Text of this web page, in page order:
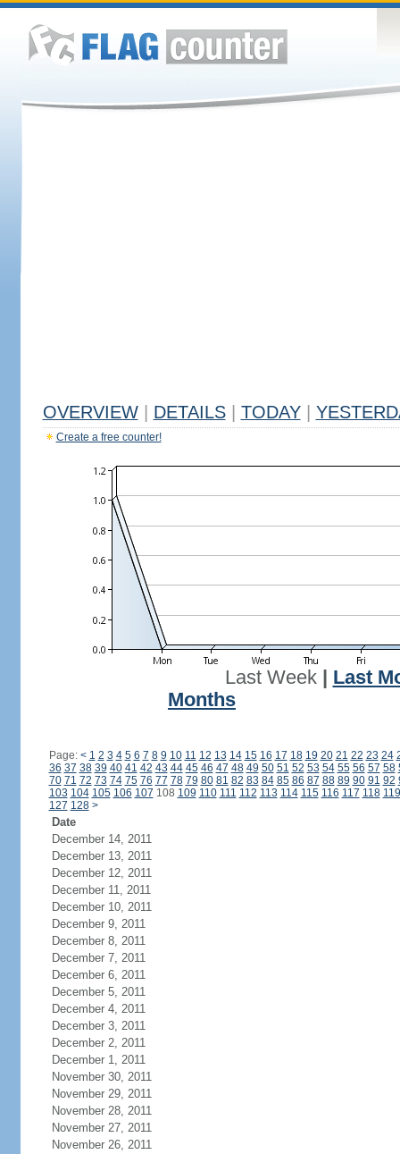
OVERVIEW DETAILS TODAY
Create a free counter!
Last Week| Last
Months
Page: < 1 2 3 4 5 6 7 8 9 10 11 12 13 14 15 16 17 18 19 20 21 22 23 24
36 37 38 39 40 41 42 43 44 45 46 47 48 49 50 51 52 53 54 55 56 57 58
70 71 72 73 74 75 76 77 78 79 80 81 82 83 84 85 86 87 88 89 90 91 92
103 104 105 106 107 108 109 110 111 112 113 114 115 116 117 118 119
127 128 >
Date
December 14, 2011
December 13, 2011
December 12, 2011
December 11, 2011
December 10, 2011
December 9, 2011
December 8, 2011
December 7, 2011
December 6, 2011
December 5, 2011
December 4, 2011
December 3, 2011
December 2, 2011
December 1, 2011
November 30, 2011
November 29, 2011
November 28, 2011
November 27, 2011
November 26, 2011